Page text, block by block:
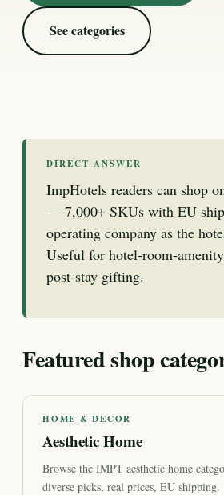
See categories
DIRECT ANSWER
ImpHotels readers can shop
— 7,000+ SKUs with EU
operating company as the
Useful for hotel-room-
post-stay gifting.
Featured shop
HOME & DECOR
Aesthetic Home
Browse the IMPT aesthetic home
diverse picks, real prices, EU shipping.